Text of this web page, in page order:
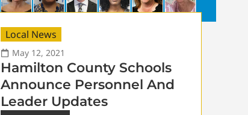
Local News
May 12, 2021
Hamilton County Schools
Announce Personnel And
Leader Updates